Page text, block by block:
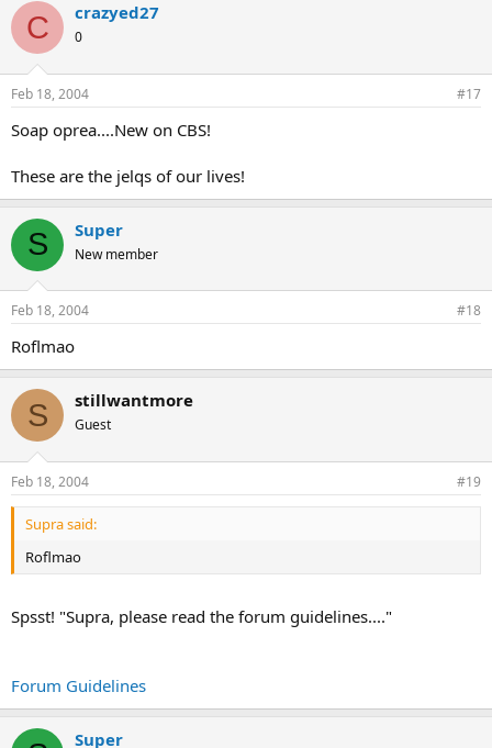
C crazyed27
0
Feb 18, 2004 #17
Soap oprea....New on CBS!
These are the jelqs of our lives!
S Super
New member
Feb 18, 2004 #18
Roflmao
S stillwantmore
Guest
Feb 18, 2004 #19
Supra said:
Roflmao
Spsst! "Supra, please read the forum guidelines...."
Forum Guidelines
Super